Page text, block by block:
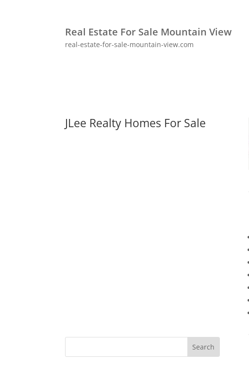
Real Estate For Sale Mountain View
real-estate-for-sale-mountain-view.com
JLee Realty Homes For Sale